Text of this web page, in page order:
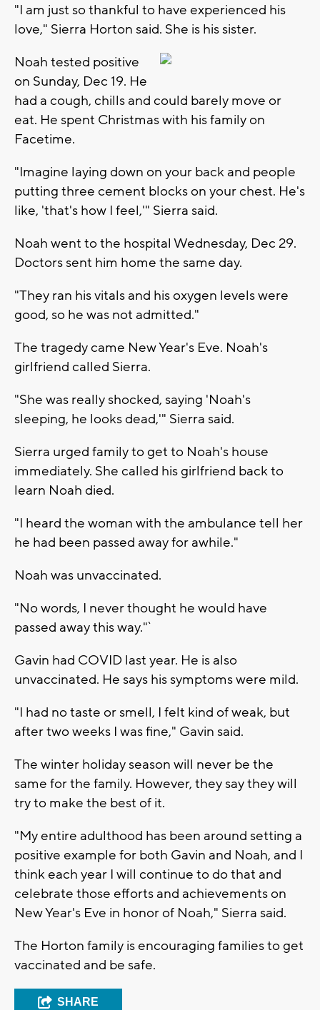
"I am just so thankful to have experienced his
love," Sierra Horton said. She is his sister.
Noah tested positive
on Sunday, Dec 19. He
had a cough, chills and could barely move or
eat. He spent Christmas with his family on
Facetime.
"Imagine laying down on your back and people
putting three cement blocks on your chest. He's
like, 'that's how I feel,'" Sierra said.
Noah went to the hospital Wednesday, Dec 29.
Doctors sent him home the same day.
"They ran his vitals and his oxygen levels were
good, so he was not admitted."
The tragedy came New Year's Eve. Noah's
girlfriend called Sierra.
"She was really shocked, saying 'Noah's
sleeping, he looks dead,'" Sierra said.
Sierra urged family to get to Noah's house
immediately. She called his girlfriend back to
learn Noah died.
"I heard the woman with the ambulance tell her
he had been passed away for awhile."
Noah was unvaccinated.
"No words, I never thought he would have
passed away this way."`
Gavin had COVID last year. He is also
unvaccinated. He says his symptoms were mild.
"I had no taste or smell, I felt kind of weak, but
after two weeks I was fine," Gavin said.
The winter holiday season will never be the
same for the family. However, they say they will
try to make the best of it.
"My entire adulthood has been around setting a
positive example for both Gavin and Noah, and I
think each year I will continue to do that and
celebrate those efforts and achievements on
New Year's Eve in honor of Noah," Sierra said.
The Horton family is encouraging families to get
vaccinated and be safe.
SHARE